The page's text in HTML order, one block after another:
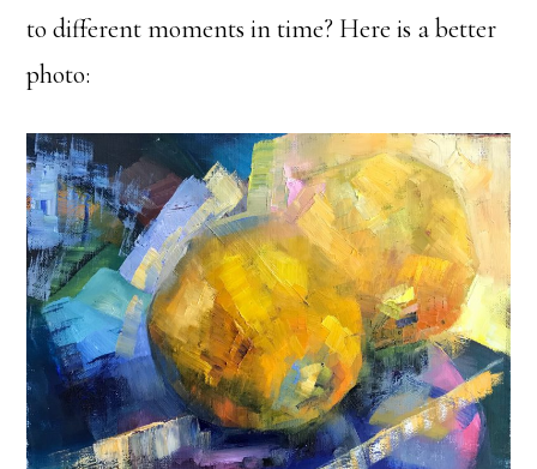
to different moments in time? Here is a better
photo: